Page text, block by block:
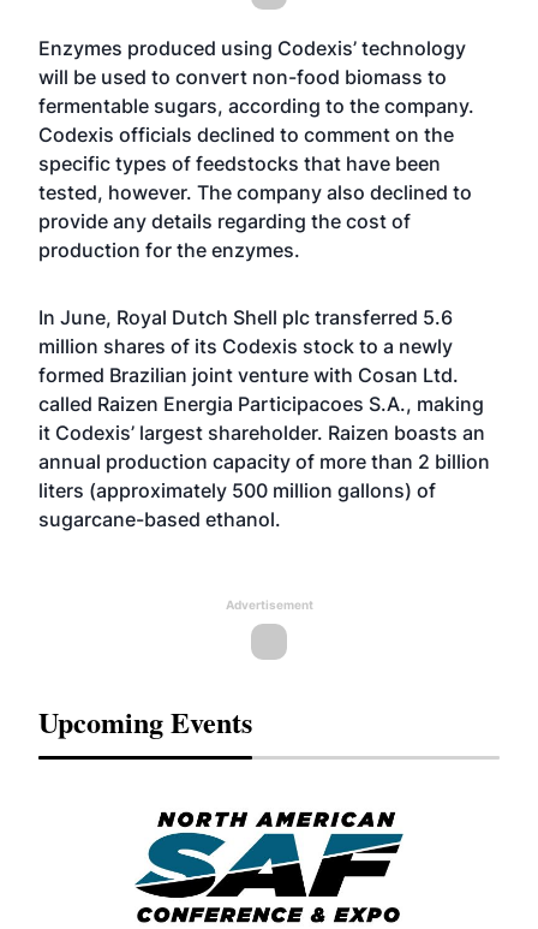
Enzymes produced using Codexis’ technology
will be used to convert non-food biomass to
fermentable sugars, according to the company.
Codexis officials declined to comment on the
specific types of feedstocks that have been
tested, however. The company also declined to
provide any details regarding the cost of
production for the enzymes.
In June, Royal Dutch Shell plc transferred 5.6
million shares of its Codexis stock to a newly
formed Brazilian joint venture with Cosan Ltd.
called Raizen Energia Participacoes S.A., making
it Codexis’ largest shareholder. Raizen boasts an
annual production capacity of more than 2 billion
liters (approximately 500 million gallons) of
sugarcane-based ethanol.
Advertisement
Upcoming Events